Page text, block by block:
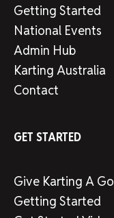
Getting Started
National Events
Admin Hub
Karting Australia
Contact
GET STARTED
Give Karting A Go
Getting Started